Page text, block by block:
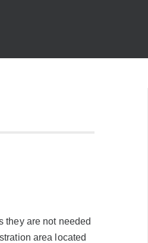
they are not needed
area located